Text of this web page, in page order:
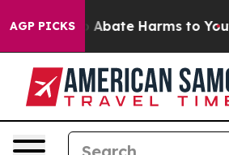
AGP PICKS
Fund to Abate Harms to Youth